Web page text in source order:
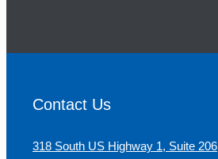
Contact Us
318 South US Highway 1, Suite 206